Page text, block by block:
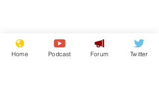
Gianni Infantino
tipped to take over at
Home Podcast Forum Twitter